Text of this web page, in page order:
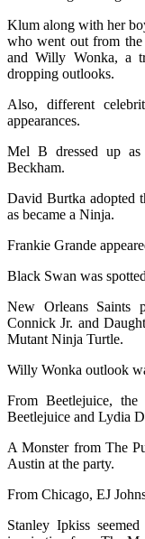
Klum along with her
who went out from the
and Willy Wonka, a
dropping outlooks.
Also, different
appearances.
Mel B dressed up
Beckham.
David Burtka adopted
as became a Ninja.
Frankie Grande
Black Swan was
New Orleans Saints
Connick Jr. and
Mutant Ninja Turtle.
Willy Wonka outlook
From Beetlejuice,
Beetlejuice and Lydia
A Monster from The
Austin at the party.
From Chicago, EJ
Stanley Ipkiss